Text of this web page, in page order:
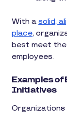
With a solid,
place,
best meet
employees.
Examples of
Initiatives